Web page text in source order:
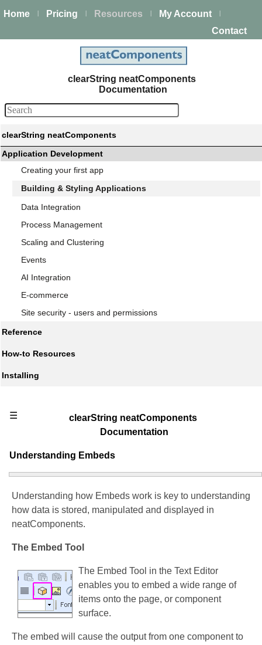
Home Pricing Resources My Account
Contact
clearString neatComponents
Documentation
clearString neatComponents
Application Development
Creating your first app
Building & Styling Applications
Data Integration
Process Management
Scaling and Clustering
Events
AI Integration
E-commerce
Site security - users and permissions
Reference
How-to Resources
Installing
☰
clearString neatComponents
Documentation
Understanding Embeds
Understanding how Embeds work is key to understanding
how data is stored, manipulated and displayed in
neatComponents.
The Embed Tool
The Embed Tool in the Text Editor
enables you to embed a wide range of
items onto the page, or component
surface.
The embed will cause the output from one component to